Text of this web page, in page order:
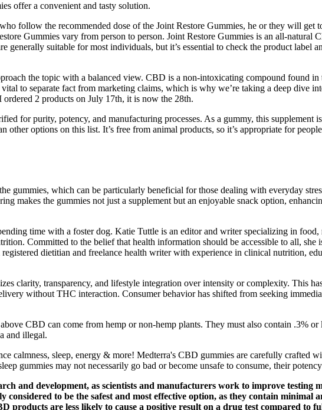
offer a convenient and tasty solution.
follow the recommended dose of the Joint Restore Gummies, he or they will get
Gummies vary from person to person. Joint Restore Gummies is an all-natural
generally suitable for most individuals, but it’s essential to check the product label
the topic with a balanced view. CBD is a non-intoxicating compound found in
to separate fact from marketing claims, which is why we’re taking a deep dive
2 products on July 17th, it is now the 28th.
for purity, potency, and manufacturing processes. As a gummy, this supplement
options on this list. It’s free from animal products, so it’s appropriate for
gummies, which can be particularly beneficial for those dealing with everyday
makes the gummies not just a supplement but an enjoyable snack option,
time with a foster dog. Katie Tuttle is an editor and writer specializing in
Committed to the belief that health information should be accessible to all, she
dietitian and freelance health writer with experience in clinical nutrition,
clarity, transparency, and lifestyle integration over intensity or complexity. This
without THC interaction. Consumer behavior has shifted from seeking
CBD can come from hemp or non-hemp plants. They must also contain .3% or
and illegal.
calmness, sleep, energy & more! Medterra's CBD gummies are carefully crafted
gummies may not necessarily go bad or become unsafe to consume, their
and development, as scientists and manufacturers work to improve testing
to be the safest and most effective option, as they contain minimal
products are less likely to cause a positive result on a drug test compared to